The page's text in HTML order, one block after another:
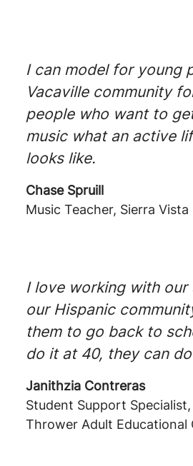
I can model for young
Vacaville community
people who want to
music what an active
looks like.
Chase Spruill
Music Teacher, Sierra Vista
I love working with our
our Hispanic
them to go back to
do it at 40, they can
Janithzia Contreras
Student Support
Thrower Adult Educational